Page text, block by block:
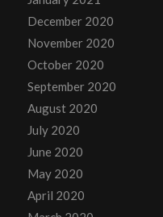
December 2020
November 2020
October 2020
September 2020
August 2020
July 2020
June 2020
May 2020
April 2020